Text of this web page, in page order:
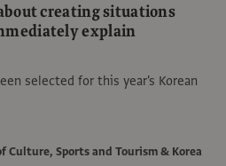
creating situations
explain
selected for this year's Korean
Culture, Sports and Tourism & Korea